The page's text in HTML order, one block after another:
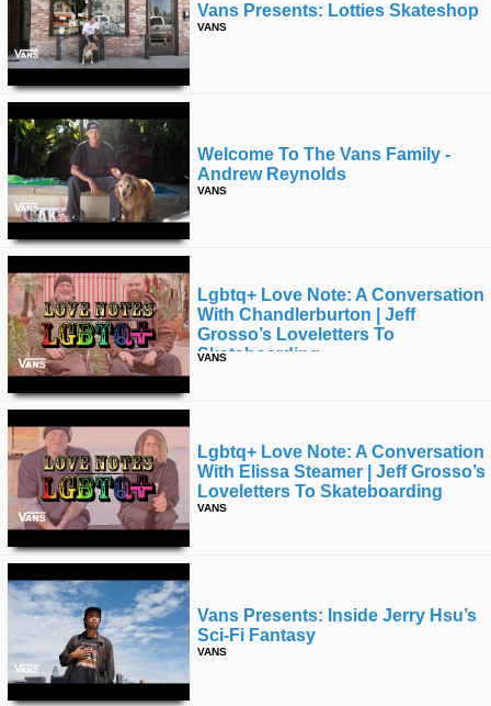
Vans Presents: Lotties Skateshop
VANS
Welcome To The Vans Family -
Andrew Reynolds
VANS
Lgbtq+ Love Note: A Conversation
With Chandlerburton | Jeff
Grosso’s Loveletters To
Skateboarding
VANS
Lgbtq+ Love Note: A Conversation
With Elissa Steamer | Jeff Grosso’s
Loveletters To Skateboarding
VANS
Vans Presents: Inside Jerry Hsu’s
Sci-Fi Fantasy
VANS